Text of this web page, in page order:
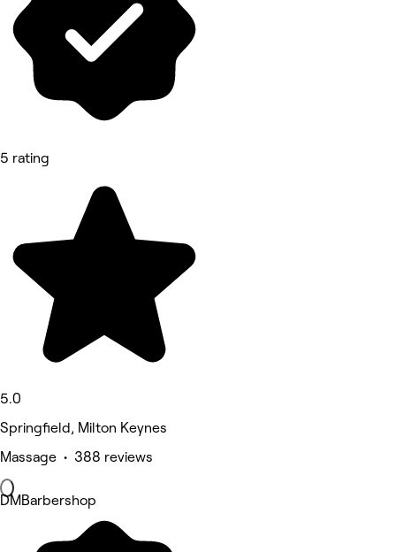
5 rating
5.0
Springfield, Milton Keynes
Massage • 388 reviews
DMBarbershop